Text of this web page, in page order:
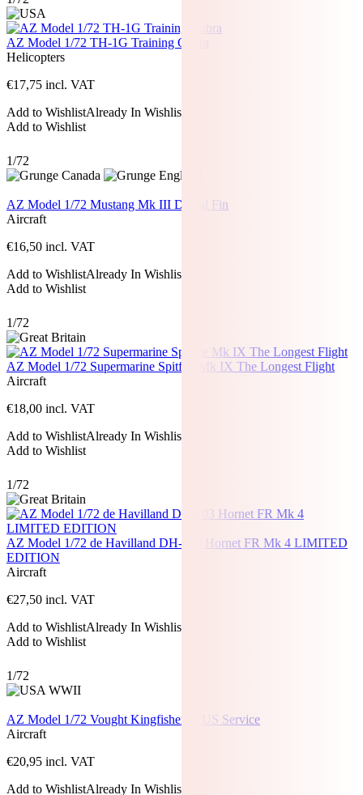
AZ Model 1/72 TH-1G Training Cobra
Helicopters
€17,75 incl. VAT
Add to WishlistAlready In Wishlist
Add to Wishlist
1/72
AZ Model 1/72 Mustang Mk III Dorsal Fin
Aircraft
€16,50 incl. VAT
Add to WishlistAlready In Wishlist
Add to Wishlist
1/72
AZ Model 1/72 Supermarine Spitfire Mk IX The Longest Flight
Aircraft
€18,00 incl. VAT
Add to WishlistAlready In Wishlist
Add to Wishlist
1/72
AZ Model 1/72 de Havilland DH-103 Hornet FR Mk 4 LIMITED
EDITION
Aircraft
€27,50 incl. VAT
Add to WishlistAlready In Wishlist
Add to Wishlist
1/72
AZ Model 1/72 Vought Kingfisher In US Service
Aircraft
€20,95 incl. VAT
Add to WishlistAlready In Wishlist